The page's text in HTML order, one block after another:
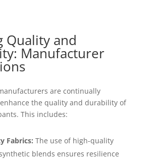
Quality and
Manufacturer
are continually
the quality and durability of
This includes:
Fabrics: The use of high-quality
blends ensures resilience